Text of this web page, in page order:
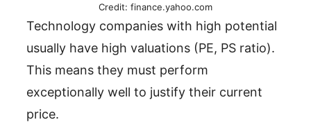
Credit: finance.yahoo.com
Technology companies with high potential
usually have high valuations (PE, PS ratio).
This means they must perform
exceptionally well to justify their current
price.